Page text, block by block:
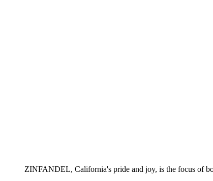
ZINFANDEL, California's pride and joy, is the focus of